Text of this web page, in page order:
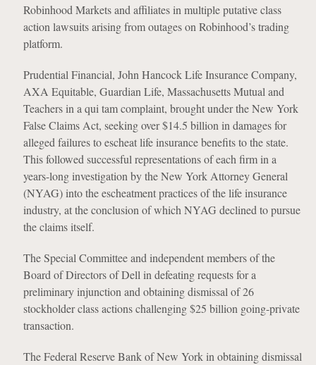
Robinhood Markets and affiliates in multiple putative class
action lawsuits arising from outages on Robinhood’s trading
platform.
Prudential Financial, John Hancock Life Insurance Company,
AXA Equitable, Guardian Life, Massachusetts Mutual and
Teachers in a qui tam complaint, brought under the New York
False Claims Act, seeking over $14.5 billion in damages for
alleged failures to escheat life insurance benefits to the state.
This followed successful representations of each firm in a
years-long investigation by the New York Attorney General
(NYAG) into the escheatment practices of the life insurance
industry, at the conclusion of which NYAG declined to pursue
the claims itself.
The Special Committee and independent members of the
Board of Directors of Dell in defeating requests for a
preliminary injunction and obtaining dismissal of 26
stockholder class actions challenging $25 billion going-private
transaction.
The Federal Reserve Bank of New York in obtaining dismissal